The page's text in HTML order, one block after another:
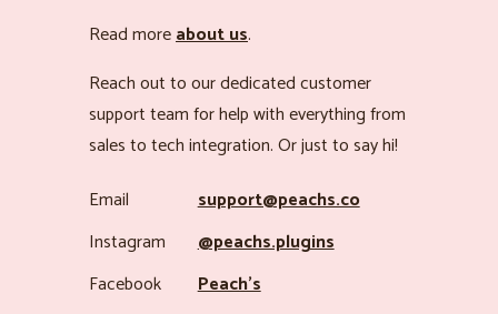
Read moreabout us.
Reach out to our dedicated customer
support team for help with everything from
sales to tech integration. Or just to say hi!
Email
support@peachs.co
Instagram
@peachs.plugins
Facebook
Peach’s